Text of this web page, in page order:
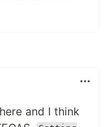
and I think